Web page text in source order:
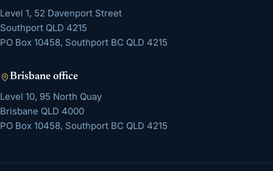
Level 1, 52 Davenport Street
Southport QLD 4215
PO Box 10458, Southport BC QLD 4215
Brisbane office
Level 10, 95 North Quay
Brisbane QLD 4000
PO Box 10458, Southport BC QLD 4215